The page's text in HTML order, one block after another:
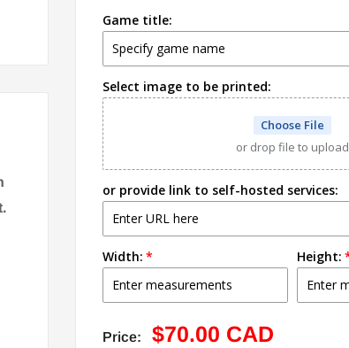
Game title:
Select image to be printed:
Choose File
or drop file to upload
or provide link to self-hosted services:
Width: Height:
Price:
Sale
$70.00 CAD